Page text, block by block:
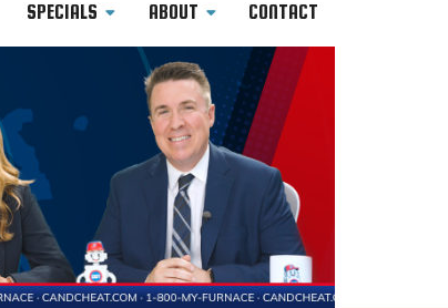
SPECIALS ABOUT CONTACT